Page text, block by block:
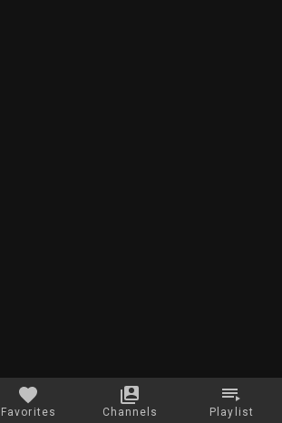
Favorites Channels Playlist